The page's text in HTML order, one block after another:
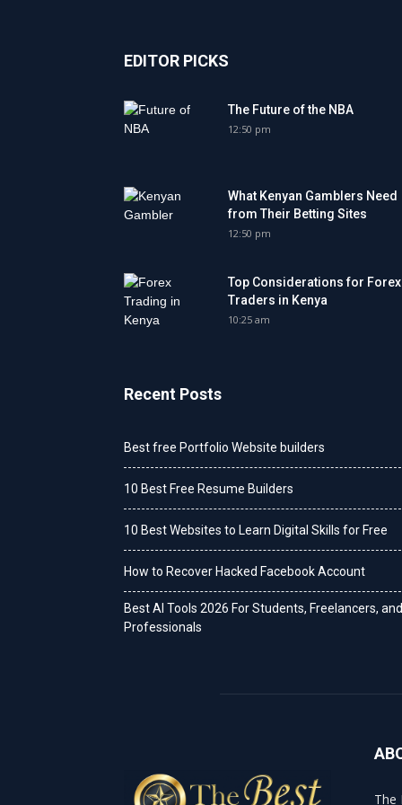
EDITOR PICKS
The Future of the NBA
12:50 pm
What Kenyan Gamblers Need
from Their Betting Sites
12:50 pm
Top Considerations for Forex
Traders in Kenya
10:25 am
Recent Posts
Best free Portfolio Website builders
10 Best Free Resume Builders
10 Best Websites to Learn Digital Skills for Free
How to Recover Hacked Facebook Account
Best AI Tools 2026 For Students, Freelancers, and
Professionals
The